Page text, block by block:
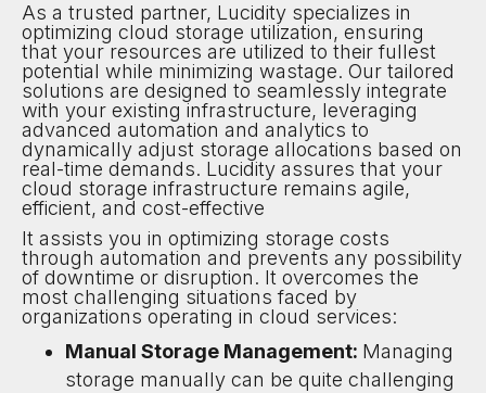
As a trusted partner, Lucidity specializes in
optimizing cloud storage utilization, ensuring
that your resources are utilized to their fullest
potential while minimizing wastage. Our tailored
solutions are designed to seamlessly integrate
with your existing infrastructure, leveraging
advanced automation and analytics to
dynamically adjust storage allocations based on
real-time demands. Lucidity assures that your
cloud storage infrastructure remains agile,
efficient, and cost-effective
It assists you in optimizing storage costs
through automation and prevents any possibility
of downtime or disruption. It overcomes the
most challenging situations faced by
organizations operating in cloud services:
Manual Storage Management: Managing
storage manually can be quite challenging